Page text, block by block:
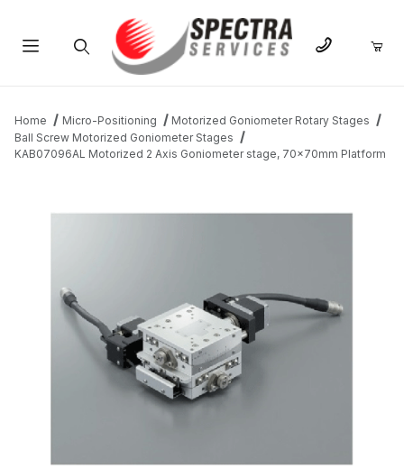
Home Micro-Positioning
Motorized Goniometer Rotary Stages
Ball Screw Motorized Goniometer Stages
KAB07096AL Motorized 2 Axis Goniometer stage, 70x70mm Platform